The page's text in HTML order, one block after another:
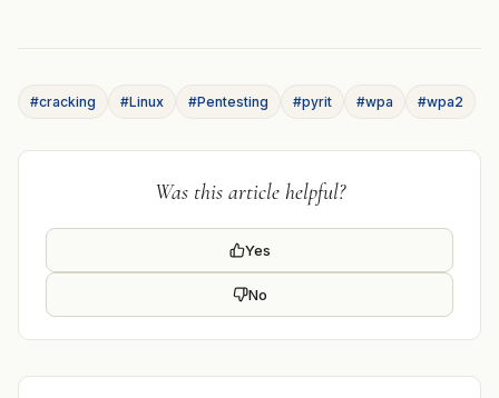
#cracking #Linux #Pentesting #pyrit #wpa #wpa2
Was this article helpful?
Yes
No